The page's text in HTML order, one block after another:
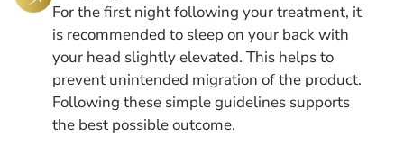
For the first night following your treatment, it
is recommended to sleep on your back with
your head slightly elevated. This helps to
prevent unintended migration of the product.
Following these simple guidelines supports
the best possible outcome.